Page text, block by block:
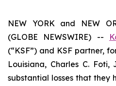
NEW YORK and NEW
(GLOBE NEWSWIRE) --
(“KSF”) and KSF partner,
Louisiana, Charles C. Foti,
substantial losses that they